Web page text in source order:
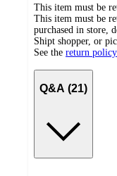
This item must be
This item must be
purchased in store,
Shipt shopper, or
See the return policy
Q&A (21)